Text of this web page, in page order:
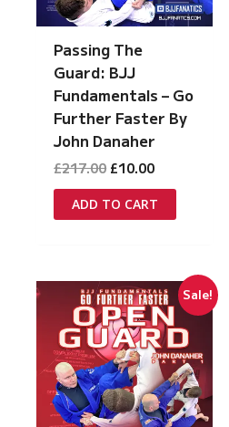
Passing The
Guard: BJJ
Fundamentals – Go
Further Faster By
John Danaher
£217.00 Original
was:
£217.00.
£10.00Current
is:
£10.00.
ADD TO CART
Sale!